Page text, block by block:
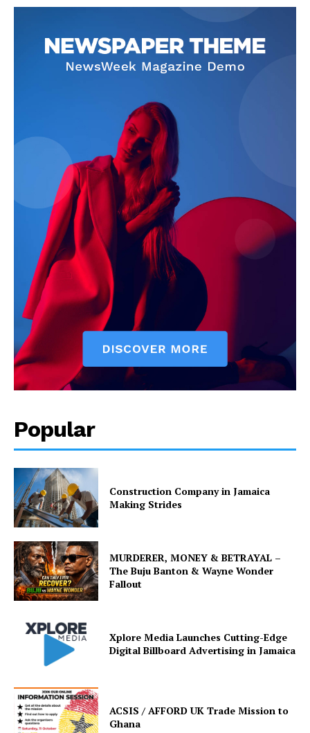
Popular
Construction Company in Jamaica
Making Strides
MURDERER, MONEY & BETRAYAL –
The Buju Banton & Wayne Wonder
Fallout
Xplore Media Launches Cutting-Edge
Digital Billboard Advertising in Jamaica
ACSIS / AFFORD UK Trade Mission to
Ghana